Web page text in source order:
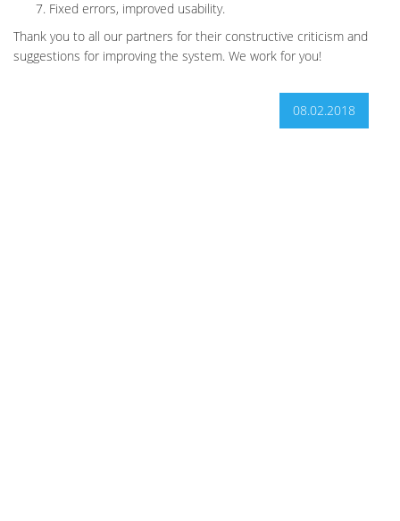
Fixed errors, improved usability.
Thank you to all our partners for their constructive criticism and
suggestions for improving the system. We work for you!
08.02.2018